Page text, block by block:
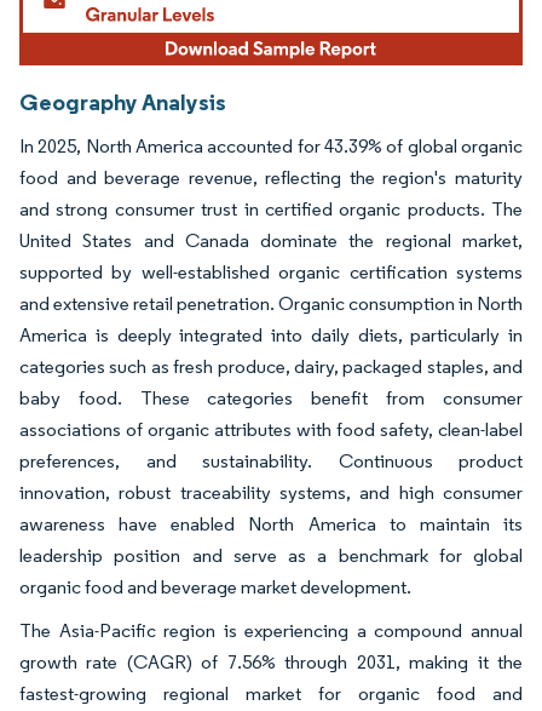
Geography Analysis
In 2025, North America accounted for 43.39% of global organic
food and beverage revenue, reflecting the region's maturity
and strong consumer trust in certified organic products. The
United States and Canada dominate the regional market,
supported by well-established organic certification systems
and extensive retail penetration. Organic consumption in North
America is deeply integrated into daily diets, particularly in
categories such as fresh produce, dairy, packaged staples, and
baby food. These categories benefit from consumer
associations of organic attributes with food safety, clean-label
preferences, and sustainability. Continuous product
innovation, robust traceability systems, and high consumer
awareness have enabled North America to maintain its
leadership position and serve as a benchmark for global
organic food and beverage market development.
The Asia-Pacific region is experiencing a compound annual
growth rate (CAGR) of 7.56% through 2031, making it the
fastest-growing regional market for organic food and